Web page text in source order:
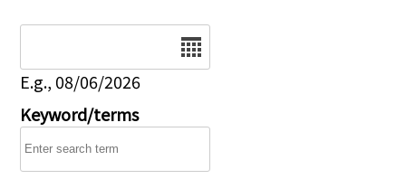
E.g., 08/06/2026
Keyword/terms